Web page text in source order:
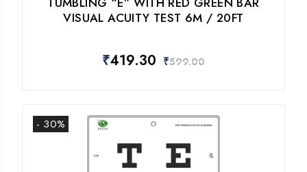
VISUAL ACUITY TEST 6M / 20FT
₹419.30 ₹599.00
- 30%